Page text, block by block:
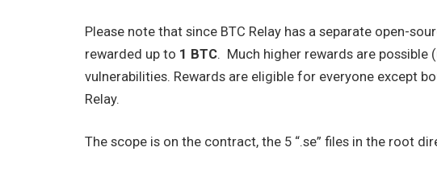
Please note that since BTC Relay has a separate open-
rewarded up to 1 BTC. Much higher rewards are possible
vulnerabilities. Rewards are eligible for everyone except
Relay.
The scope is on the contract, the 5 “.se” files in the root